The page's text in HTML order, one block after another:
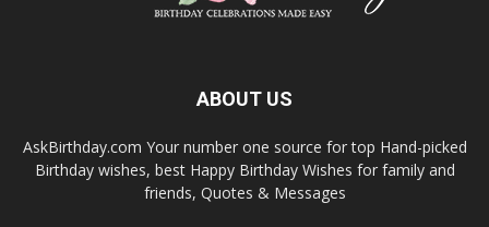
ABOUT US
AskBirthday.com Your number one source for top Hand-picked
Birthday wishes, best Happy Birthday Wishes for family and
friends, Quotes & Messages